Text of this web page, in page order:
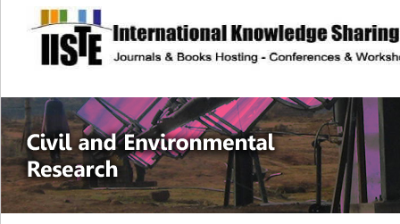
site description
Civil and